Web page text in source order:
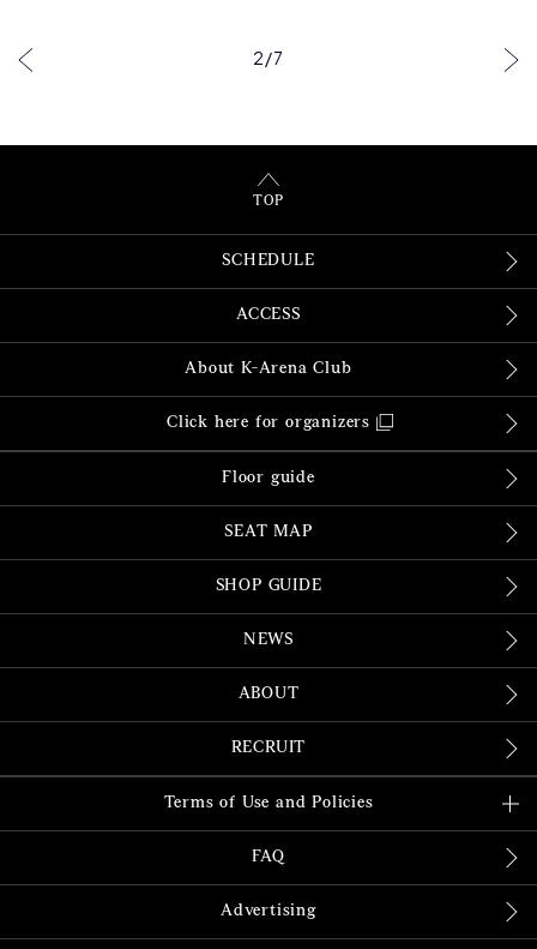
2/7
TOP
SCHEDULE
ACCESS
About K-Arena Club
Click here for organizers
Floor guide
SEAT MAP
SHOP GUIDE
NEWS
ABOUT
RECRUIT
Terms of Use and Policies
FAQ
Advertising